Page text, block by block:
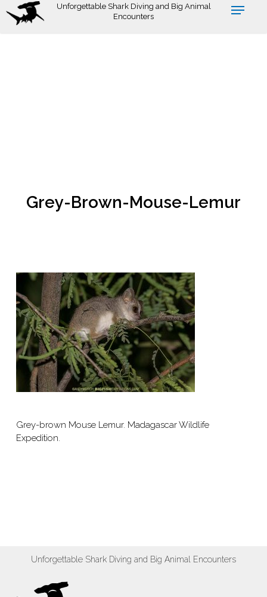
Skip
Unforgettable Shark Diving and Big Animal
Encounters
Grey-Brown-Mouse-Lemur
Grey-brown Mouse Lemur. Madagascar Wildlife
Expedition.
Unforgettable Shark Diving and Big Animal Encounters